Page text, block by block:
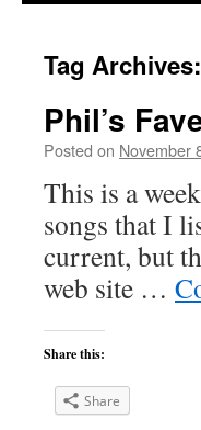
Tag Archives:
Phil’s
Posted on November
This is a
songs that I
current, but
web site …
Share this:
Share